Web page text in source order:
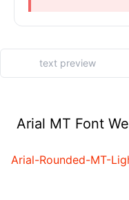
Arial MT Font
Arial-Rounded-MT-